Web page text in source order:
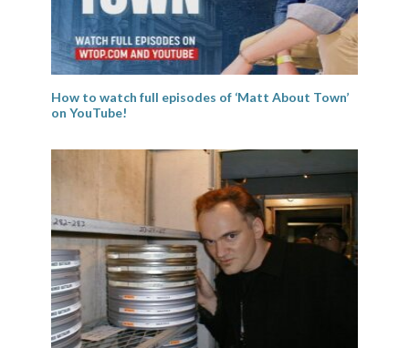
How to watch full episodes of ‘Matt About Town’
on YouTube!